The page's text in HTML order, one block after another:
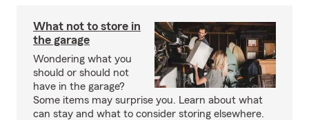
What not to store in
the garage
Wondering what you
should or should not
have in the garage?
Some items may surprise you. Learn about what
can stay and what to consider storing elsewhere.